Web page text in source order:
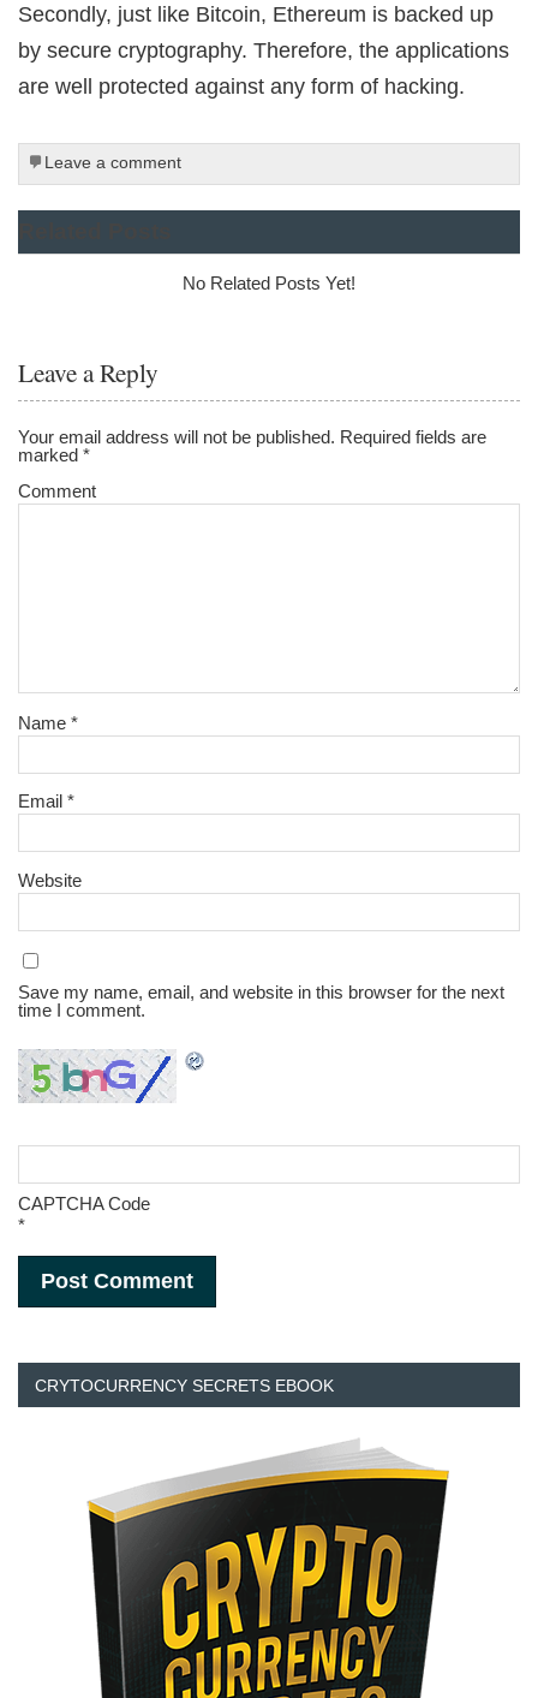
Secondly, just like Bitcoin, Ethereum is backed up
by secure cryptography. Therefore, the applications
are well protected against any form of hacking.
Leave a comment
No Related Posts Yet!
Leave a Reply
Your email address will not be published. Required fields are
marked*
Comment
Name*
Email*
Website
Save my name, email, and website in this browser for the next
time I comment.
CAPTCHA Code
*
CRYTOCURRENCY SECRETS EBOOK